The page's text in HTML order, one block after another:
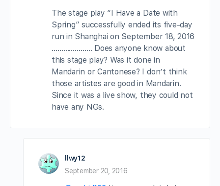
The stage play “I Have a Date with
Spring” successfully ended its five-day
run in Shanghai on September 18, 2016
………………… Does anyone know about
this stage play? Was it done in
Mandarin or Cantonese? I don’t think
those artistes are good in Mandarin.
Since it was a live show, they could not
have any NGs.
llwy12
September 20, 2016